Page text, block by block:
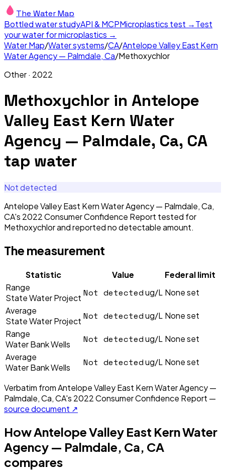
The Water Map
Bottled water studyAPI & MCPMicroplastics test →Test
your water for microplastics →
Water Map/Water systems/CA/Antelope Valley East Kern
Water Agency — Palmdale, Ca/Methoxychlor
Other· 2022
Methoxychlor in Antelope
Valley East Kern Water
Agency — Palmdale, Ca, CA
tap water
Not detected
Antelope Valley East Kern Water Agency — Palmdale, Ca,
CA's 2022 Consumer Confidence Report tested for
Methoxychlor and reported no detectable amount.
The measurement
Statistic Value
Federal limit
Range
State Water Project Not detectedug/L None set
Average
State Water Project Not detectedug/L None set
Range
Water Bank Wells
Not detectedug/L None set
Average
Water Bank Wells
Not detectedug/L None set
Verbatim fromAntelope Valley East Kern Water Agency —
Palmdale, Ca, CA's 2022Consumer Confidence Report —
source document ↗
HowAntelope Valley East Kern Water
Agency — Palmdale, Ca, CA
compares